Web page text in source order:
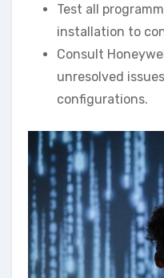
Test all
installation to
Consult
unresolved
configurations.